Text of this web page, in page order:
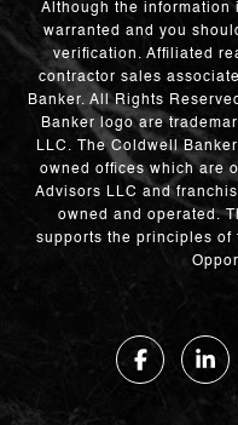
Although the information
warranted and you
verification. Affiliated
contractor sales
Banker. All Rights
Banker logo are
LLC. The Coldwell
owned offices which are
Advisors LLC and
owned and operated.
supports the principles of